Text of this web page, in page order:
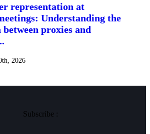
representation at
Understanding the
proxies and
2026
Subscribe :